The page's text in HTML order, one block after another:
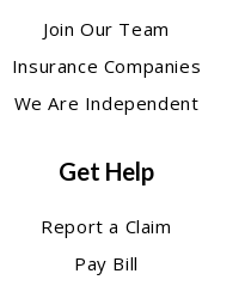
Join Our Team
Insurance Companies
We Are Independent
Get Help
Report a Claim
Pay Bill